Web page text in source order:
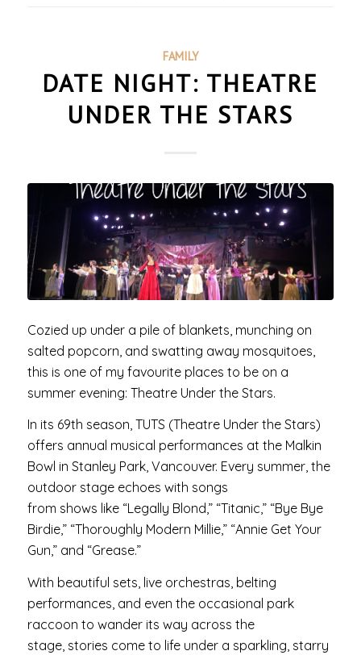
FAMILY
DATE NIGHT: THEATRE
UNDER THE STARS
Cozied up under a pile of blankets, munching on
salted popcorn, and swatting away mosquitoes,
this is one of my favourite places to be on a
summer evening: Theatre Under the Stars.
In its 69th season, TUTS (Theatre Under the Stars)
offers annual musical performances at the Malkin
Bowl in Stanley Park, Vancouver. Every summer, the
outdoor stage echoes with songs
from shows like “Legally Blond,” “Titanic,” “Bye Bye
Birdie,” “Thoroughly Modern Millie,” “Annie Get Your
Gun,” and “Grease.”
With beautiful sets, live orchestras, belting
performances, and even the occasional park
raccoon to wander its way across the
stage, stories come to life under a sparkling, starry